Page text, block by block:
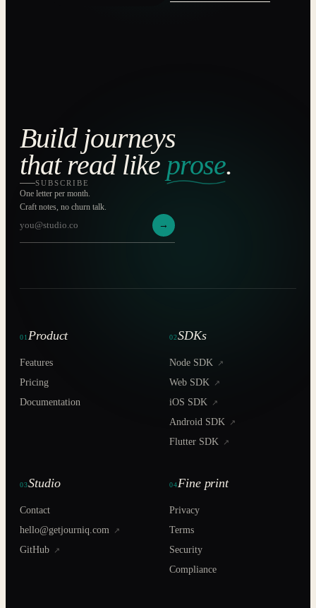
Build journeys
that read like prose.
SUBSCRIBE
One letter per month.
Craft notes, no churn talk.
→
01 Product
Features
Pricing
Documentation
02SDKs
Node SDK ↗
Web SDK ↗
iOS SDK ↗
Android SDK ↗
Flutter SDK ↗
03Studio
Contact
hello@getjourniq.com
↗
GitHub ↗
04Fine print
Privacy
Terms
Security
Compliance